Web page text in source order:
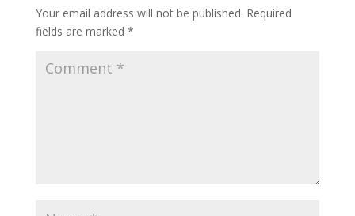
Your email address will not be published. Required
fields are marked *